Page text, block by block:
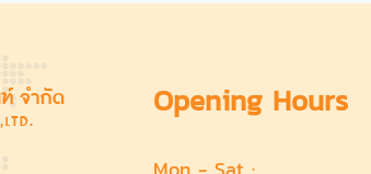
Opening Hours